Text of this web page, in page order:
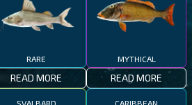
RARE
READ MORE
MYTHICAL
READ MORE
SVALBARD CARIBBEAN